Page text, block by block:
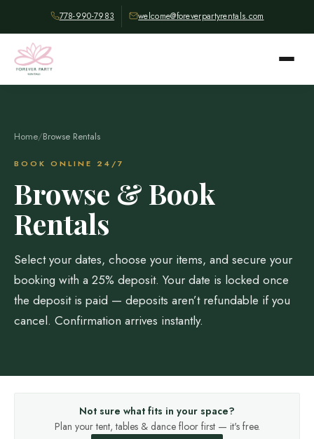
778-990-7983 welcome@foreverpartyrentals.com
Home/Browse Rentals
BOOK ONLINE 24/7
Browse & Book
Rentals
Select your dates, choose your items, and secure your
booking with a 25% deposit. Your date is locked once
the deposit is paid — deposits aren’t refundable if you
cancel. Confirmation arrives instantly.
Not sure what fits in your space?
Plan your tent, tables & dance floor first — it's free.